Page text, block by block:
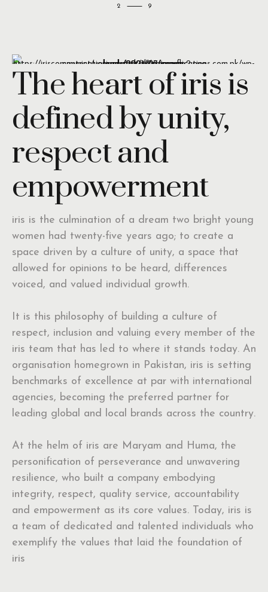
2
The heart of iris is
defined by unity,
respect and
empowerment
iris is the culmination of a dream two bright young
women had twenty-five years ago; to create a
space driven by a culture of unity, a space that
allowed for opinions to be heard, differences
voiced, and valued individual growth.
It is this philosophy of building a culture of
respect, inclusion and valuing every member of the
iris team that has led to where it stands today. An
organisation homegrown in Pakistan, iris is setting
benchmarks of excellence at par with international
agencies, becoming the preferred partner for
leading global and local brands across the country.
At the helm of iris are Maryam and Huma, the
personification of perseverance and unwavering
resilience, who built a company embodying
integrity, respect, quality service, accountability
and empowerment as its core values. Today, iris is
a team of dedicated and talented individuals who
exemplify the values that laid the foundation of
iris